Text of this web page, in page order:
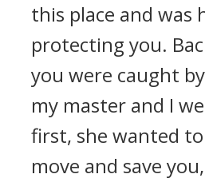
this place and was
protecting you.
you were caught
my master and I
first, she wanted
move and save